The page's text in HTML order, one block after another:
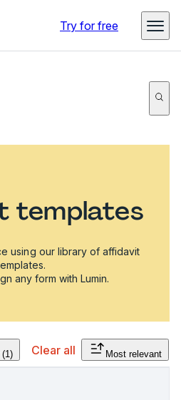
Try for free
templates
using our library of affidavit
any form with Lumin.
(1) Clear all Most relevant